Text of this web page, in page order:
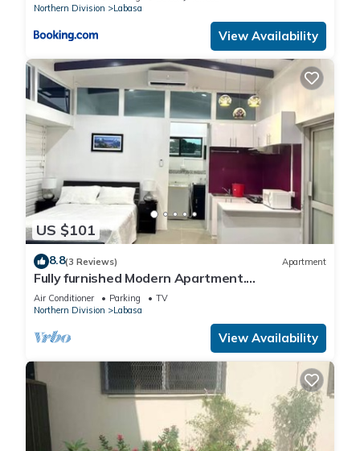
Northern Division
Labasa
View Availability
US $101
8.8(3 Reviews) Apartment
Fully furnished Modern Apartment.
Conveniently located near Labasa town.
8336926
Air Conditioner Parking
TV
Northern Division
Labasa
View Availability